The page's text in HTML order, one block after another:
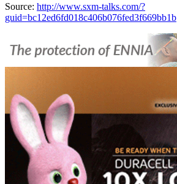
Source: http://www.sxm-talks.com/?
guid=bc12ed6fd018c406b076fed3f669bb1b